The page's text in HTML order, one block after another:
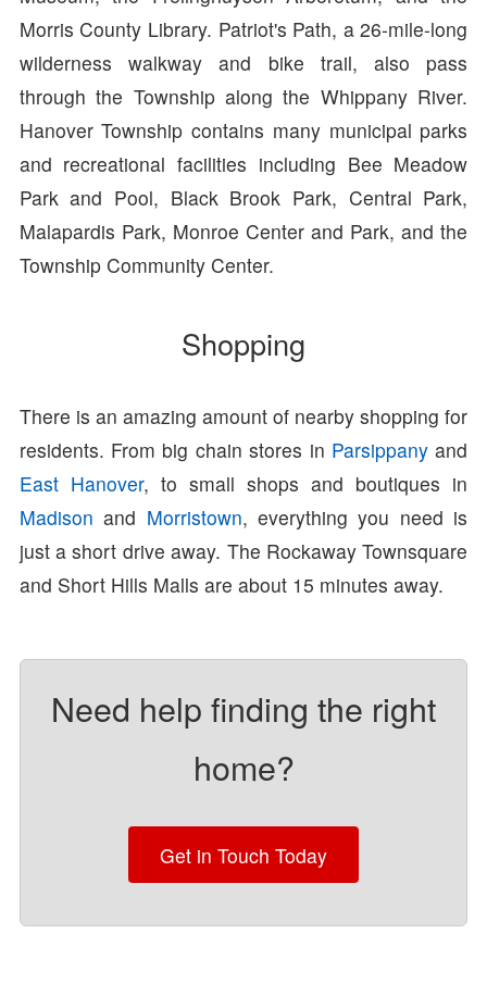
Morris County Library. Patriot's Path, a 26-mile-long
wilderness walkway and bike trail, also pass
through the Township along the Whippany River.
Hanover Township contains many municipal parks
and recreational facilities including Bee Meadow
Park and Pool, Black Brook Park, Central Park,
Malapardis Park, Monroe Center and Park, and the
Township Community Center.
Shopping
There is an amazing amount of nearby shopping for
residents. From big chain stores in Parsippany and
East Hanover, to small shops and boutiques in
Madison and Morristown, everything you need is
just a short drive away. The Rockaway Townsquare
and Short Hills Malls are about 15 minutes away.
Need help finding the right
home?
Get in Touch Today